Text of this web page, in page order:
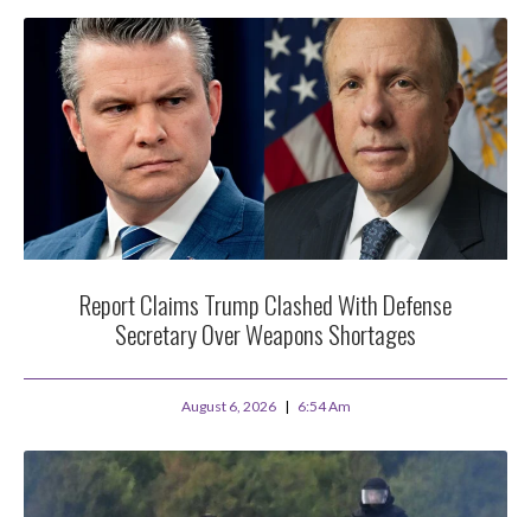
Report Claims Trump Clashed With Defense
Secretary Over Weapons Shortages
August 6, 2026 6:54 Am